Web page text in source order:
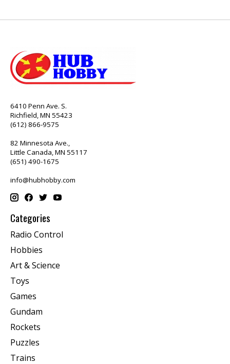
6410 Penn Ave. S.
Richfield, MN 55423
(612) 866-9575
82 Minnesota Ave.,
Little Canada, MN 55117
(651) 490-1675
info@hubhobby.com
Categories
Radio Control
Hobbies
Art & Science
Toys
Games
Gundam
Rockets
Puzzles
Trains